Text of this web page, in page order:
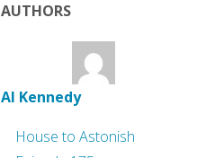
AUTHORS
Al Kennedy
House to Astonish